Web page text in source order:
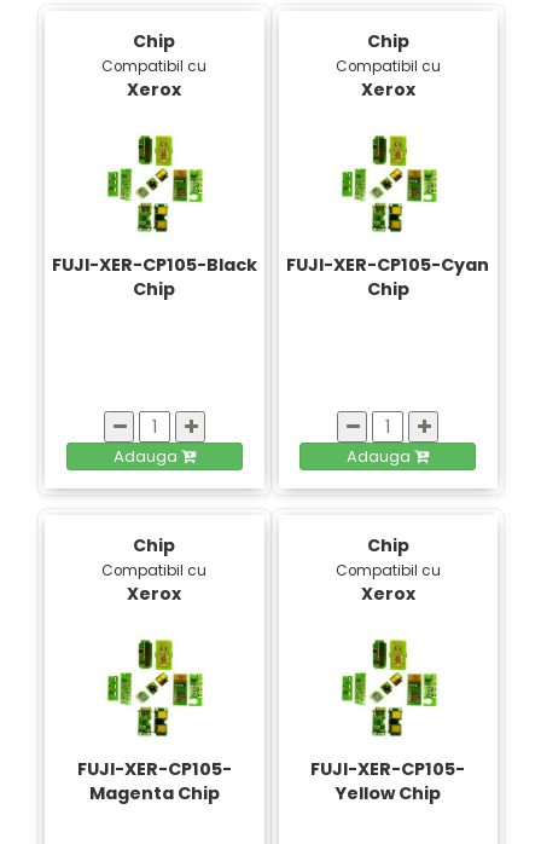
Chip
Compatibil cu
Xerox
FUJI-XER-CP105-Black
Chip
Adauga
Chip
Compatibil cu
Xerox
FUJI-XER-CP105-Cyan
Chip
Adauga
Chip
Compatibil cu
Xerox
FUJI-XER-CP105-
Magenta Chip
Chip
Compatibil cu
Xerox
FUJI-XER-CP105-
Yellow Chip